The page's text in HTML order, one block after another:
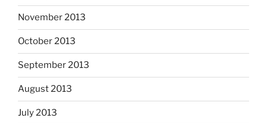
November 2013
October 2013
September 2013
August 2013
July 2013